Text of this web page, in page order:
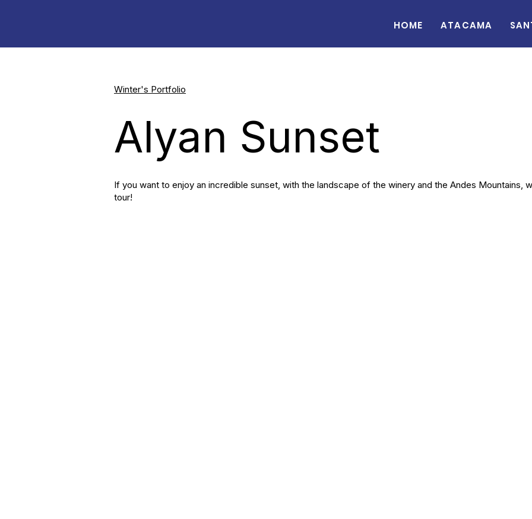
Home Atacama
Winter's Portfolio
Alyan Sunset
If you want to enjoy an incredible sunset, with the landscape of the winery and the Andes Mountains,
tour!